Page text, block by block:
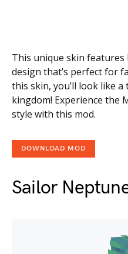
This unique skin
design that’s perfect for
this skin, you’ll look like
kingdom! Experience the
style with this mod.
DOWNLOAD MOD
Sailor